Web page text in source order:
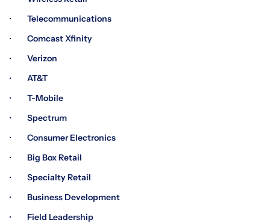
· Telecommunications
· Comcast Xfinity
· Verizon
· AT&T
· T-Mobile
· Spectrum
· Consumer Electronics
· Big Box Retail
· Specialty Retail
· Business Development
· Field Leadership